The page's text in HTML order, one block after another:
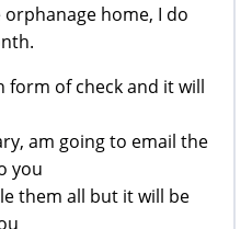
home, I do
form of check and it will
am going to email the
you
them all but it will be